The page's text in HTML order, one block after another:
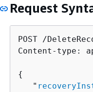
Request
POST /
Content-type:
{
   "